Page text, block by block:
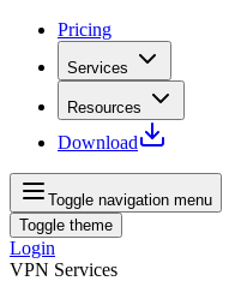
Pricing
Services
Resources
Download
Toggle navigation menu
Toggle theme
Login
VPN Services